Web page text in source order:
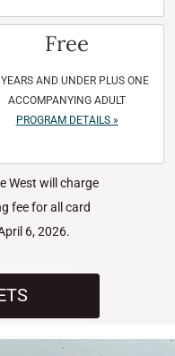
Free
AND UNDER PLUS ONE
ACCOMPANYING ADULT
PROGRAM DETAILS »
West will charge
fee for all card
6, 2026.